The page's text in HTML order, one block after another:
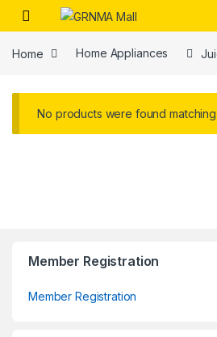
Skip to navigation
Skip to content
Home Home Appliances
No products were found
Member Registration
Member Registration